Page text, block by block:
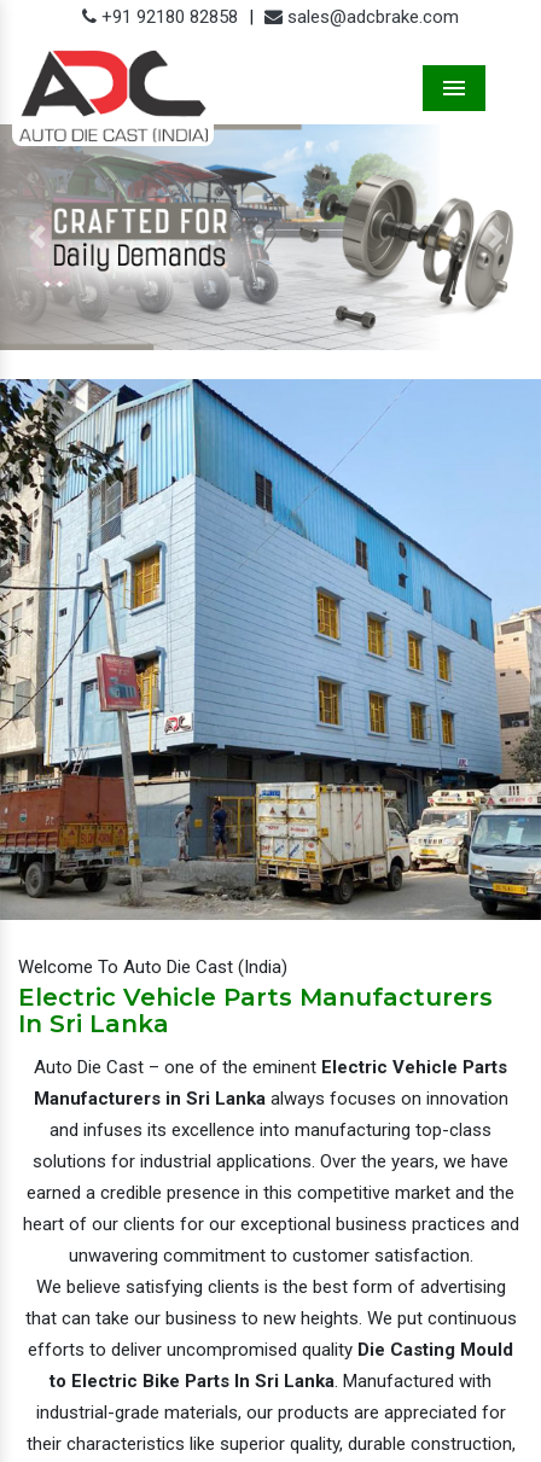
+91 92180 82858 | sales@adcbrake.com
Previous Next
Welcome To Auto Die Cast (India)
Electric Vehicle Parts Manufacturers
In Sri Lanka
Auto Die Cast – one of the eminent Electric Vehicle Parts
Manufacturers in Sri Lankaalways focuses on innovation
and infuses its excellence into manufacturing top-class
solutions for industrial applications. Over the years, we have
earned a credible presence in this competitive market and the
heart of our clients for our exceptional business practices and
unwavering commitment to customer satisfaction.
We believe satisfying clients is the best form of advertising
that can take our business to new heights. We put continuous
efforts to deliver uncompromised quality Die Casting Mould
to Electric Bike Parts In Sri Lanka. Manufactured with
industrial-grade materials, our products are appreciated for
their characteristics like superior quality, durable construction,